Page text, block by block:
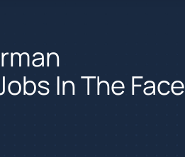
In The Face